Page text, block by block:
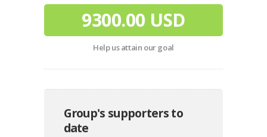
9300.00 USD
Help us attain our goal
Group's supporters to
date